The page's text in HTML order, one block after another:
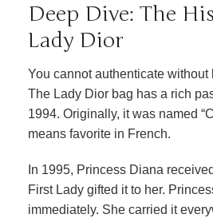
Deep Dive: The
Lady Dior
You cannot authenticate without
The Lady Dior bag has a rich
1994. Originally, it was named
means favorite in French.
In 1995, Princess Diana
First Lady gifted it to her.
immediately. She carried it